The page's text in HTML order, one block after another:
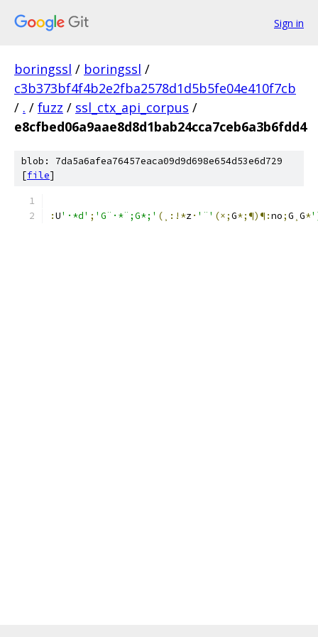
Sign in
boringssl / boringssl /
c3b373bf4f4b2e2fba2578d1d5b5fe04e410f7cb
/ . / fuzz / ssl_ctx_api_corpus /
e8cfbed06a9aae8d8d1bab24cca7ceb6a3b6fdd4
blob: 7da5a6afea76457eaca09d9d698e654d53e6d729
[file]
:U'·*d' ; 'G¨·*¨;G*;' (¸:!*z· '¨' (×;G*;¶)¶:no;G G*